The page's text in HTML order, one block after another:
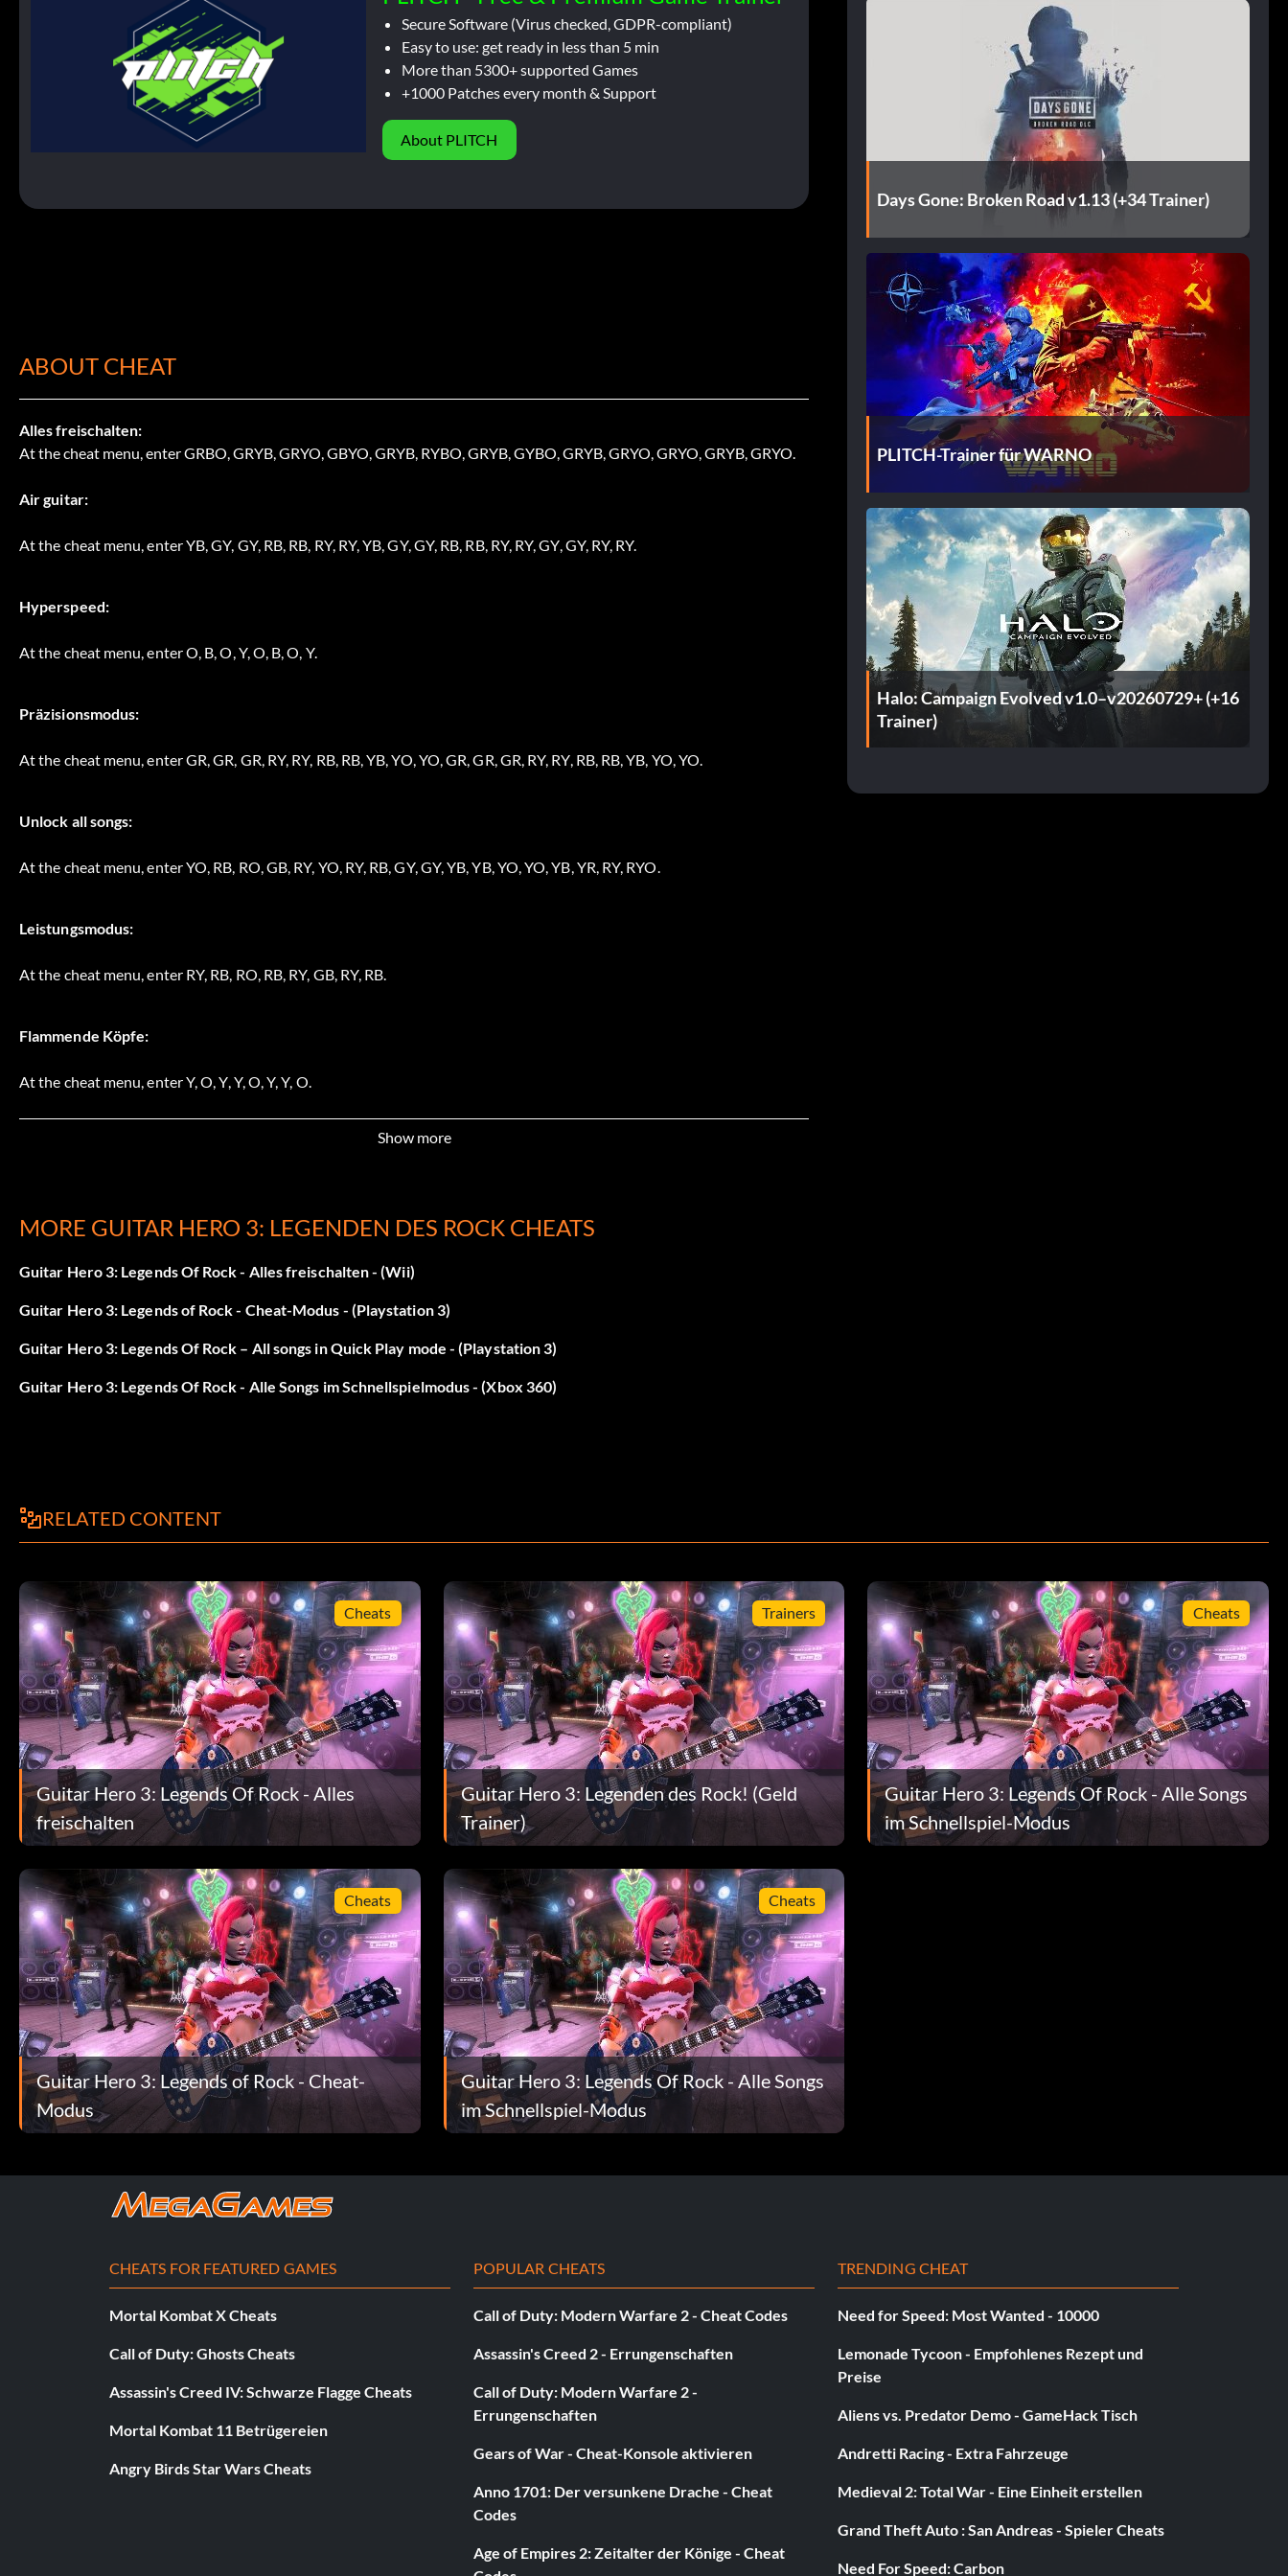
Secure Software (Virus checked, GDPR-compliant)
Easy to use: get ready in less than 5 min
More than 5300+ supported Games
+1000 Patches every month & Support
About PLITCH
ABOUT CHEAT
Alles freischalten:
At the cheat menu, enter GRBO, GRYB, GRYO, GBYO, GRYB, RYBO, GRYB, GYBO, GRYB, GRYO, GRYO, GRYB, GRYO.
Air guitar:
At the cheat menu, enter YB, GY, GY, RB, RB, RY, RY, YB, GY, GY, RB, RB, RY, RY, GY, GY, RY, RY.
Hyperspeed:
At the cheat menu, enter O, B, O, Y, O, B, O, Y.
Präzisionsmodus:
At the cheat menu, enter GR, GR, GR, RY, RY, RB, RB, YB, YO, YO, GR, GR, GR, RY, RY, RB, RB, YB, YO, YO.
Unlock all songs:
At the cheat menu, enter YO, RB, RO, GB, RY, YO, RY, RB, GY, GY, YB, YB, YO, YO, YB, YR, RY, RYO.
Leistungsmodus:
At the cheat menu, enter RY, RB, RO, RB, RY, GB, RY, RB.
Flammende Köpfe:
At the cheat menu, enter Y, O, Y, Y, O, Y, Y, O.
Bret Michaels Singer:
Show more
MORE GUITAR HERO 3: LEGENDEN DES ROCK CHEATS
Guitar Hero 3: Legends Of Rock - Alles freischalten - (Wii)
Guitar Hero 3: Legends of Rock - Cheat-Modus - (Playstation 3)
Guitar Hero 3: Legends Of Rock – All songs in Quick Play mode - (Playstation 3)
Guitar Hero 3: Legends Of Rock - Alle Songs im Schnellspielmodus - (Xbox 360)
Days Gone: Broken Road v1.13 (+34 Trainer)
PLITCH-Trainer für WARNO
Halo: Campaign Evolved v1.0–v20260729+ (+16
Trainer)
RELATED CONTENT
Cheats
Guitar Hero 3: Legends Of Rock - Alles
freischalten
Trainers
Guitar Hero 3: Legenden des Rock! (Geld
Trainer)
Cheats
Guitar Hero 3: Legends Of Rock - Alle Songs
im Schnellspiel-Modus
Cheats
Guitar Hero 3: Legends of Rock - Cheat-
Modus
Cheats
Guitar Hero 3: Legends Of Rock - Alle Songs
im Schnellspiel-Modus
CHEATS FOR FEATURED GAMES
Mortal Kombat X Cheats
Call of Duty: Ghosts Cheats
Assassin's Creed IV: Schwarze Flagge Cheats
Mortal Kombat 11 Betrügereien
Angry Birds Star Wars Cheats
POPULAR CHEATS
Call of Duty: Modern Warfare 2 - Cheat Codes
Assassin's Creed 2 - Errungenschaften
Call of Duty: Modern Warfare 2 -
Errungenschaften
Gears of War - Cheat-Konsole aktivieren
Anno 1701: Der versunkene Drache - Cheat
Codes
Age of Empires 2: Zeitalter der Könige - Cheat
TRENDING CHEAT
Need for Speed: Most Wanted - 10000
Lemonade Tycoon - Empfohlenes Rezept und
Preise
Aliens vs. Predator Demo - GameHack Tisch
Andretti Racing - Extra Fahrzeuge
Medieval 2: Total War - Eine Einheit erstellen
Grand Theft Auto : San Andreas - Spieler Cheats
Need For Speed: Carbon